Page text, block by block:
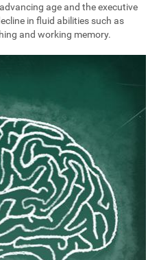
age and the executive
in fluid abilities such as
and working memory.